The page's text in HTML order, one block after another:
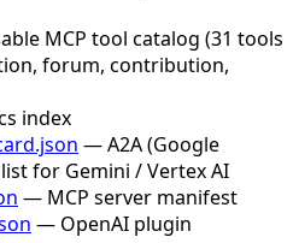
MCP tool catalog (31 tools
forum, contribution,
index
— A2A (Google
for Gemini / Vertex AI
— MCP server manifest
— OpenAI plugin